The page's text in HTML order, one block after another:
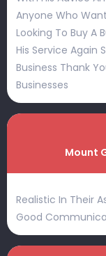
Anyone Who
Looking To Buy A
His Service Again
Business Thank
Businesses
Mount
Realistic In Their
Good